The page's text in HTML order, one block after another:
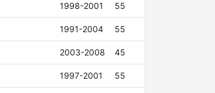
1998-2001 55
1991-2004 55
2003-2008 45
1997-2001 55